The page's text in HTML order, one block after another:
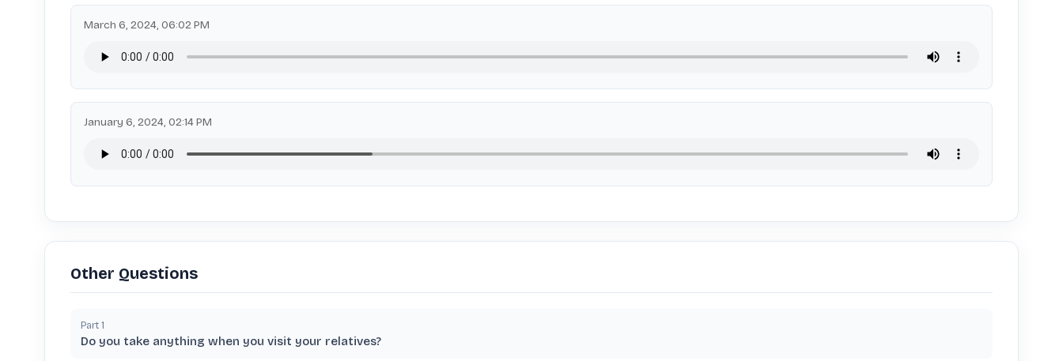
March 6, 2024, 06:02 PM
January 6, 2024, 02:14 PM
Other Questions
Part 1
Do you take anything when you visit your relatives?